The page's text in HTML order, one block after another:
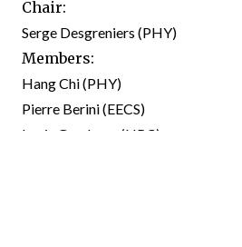
Chair:
Serge Desgreniers (PHY)
Members:
Hang Chi (PHY)
Pierre Berini (EECS)
Louis Gaudreau (NRC)